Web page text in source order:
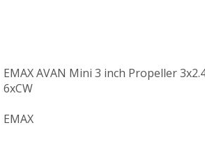
EMAX AVAN Mini 3 inch Propeller
6xCW
EMAX